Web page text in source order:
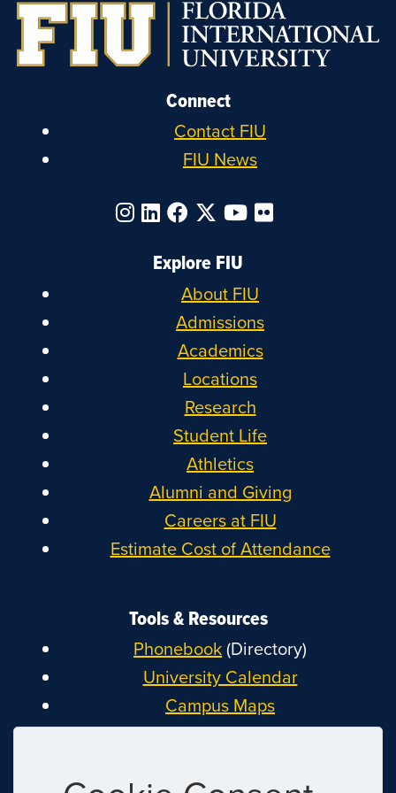
Connect
Contact FIU
FIU News
Explore FIU
About FIU
Admissions
Academics
Locations
Research
Student Life
Athletics
Alumni and Giving
Careers at FIU
Estimate Cost of Attendance
Tools & Resources
Phonebook(Directory)
University Calendar
Campus Maps
MyFIU